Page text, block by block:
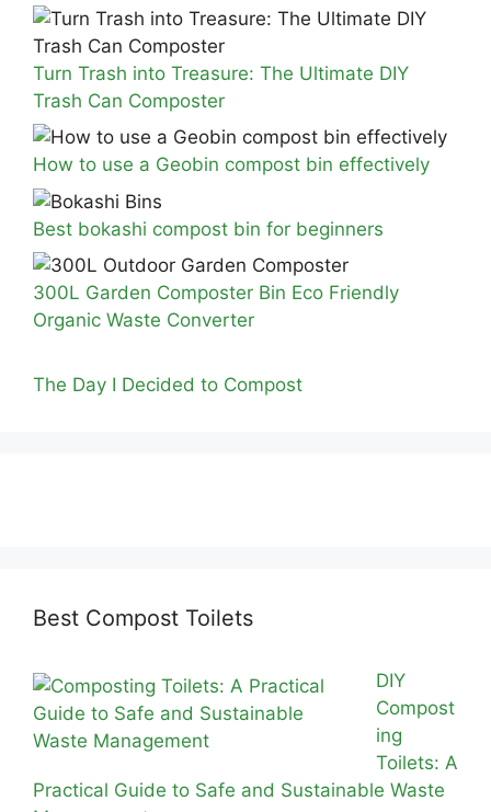
Turn Trash into Treasure: The Ultimate DIY
Trash Can Composter
How to use a Geobin compost bin effectively
Best bokashi compost bin for beginners
300L Garden Composter Bin Eco Friendly
Organic Waste Converter
The Day I Decided to Compost
Best Compost Toilets
DIY
Compost
ing
Toilets: A
Practical Guide to Safe and Sustainable Waste